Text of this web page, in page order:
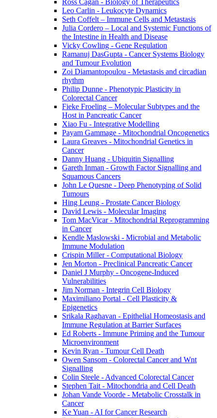
Ross Cagan - Biology of Therapeutics
Leo Carlin - Leukocyte Dynamics
Seth Coffelt – Immune Cells and Metastasis
Julia Cordero – Local and Systemic Functions of
the Intestine in Health and Disease
Vicky Cowling - Gene Regulation
Ramanuj DasGupta - Cancer Systems Biology
and Tumour Evolution
Zoi Diamantopoulou - Metastasis and circadian
rhythm
Philip Dunne - Phenotypic Plasticity in
Colorectal Cancer
Fieke Froeling – Molecular Subtypes and the
Host in Pancreatic Cancer
Xiao Fu - Integrative Modelling
Payam Gammage - Mitochondrial Oncogenetics
Laura Greaves - Mitochondrial Genetics in
Cancer
Danny Huang - Ubiquitin Signalling
Gareth Inman - Growth Factor Signalling and
Squamous Cancers
John Le Quesne - Deep Phenotyping of Solid
Tumours
Hing Leung - Prostate Cancer Biology
David Lewis - Molecular Imaging
Tom MacVicar - Mitochondrial Reprogramming
in Cancer
Kendle Maslowski - Microbial and Metabolic
Immune Modulation
Crispin Miller - Computational Biology
Jen Morton - Preclinical Pancreatic Cancer
Daniel J Murphy - Oncogene-Induced
Vulnerabilities
Jim Norman - Integrin Cell Biology
Maximiliano Portal - Cell Plasticity &
Epigenetics
Srikala Raghavan - Epithelial Homeostasis and
Immune Regulation at Barrier Surfaces
Ed Roberts - Immune Priming and the Tumour
Microenvironment
Kevin Ryan - Tumour Cell Death
Owen Sansom - Colorectal Cancer and Wnt
Signalling
Colin Steele - Advanced Colorectal Cancer
Stephen Tait - Mitochondria and Cell Death
Johan Vande Voorde - Metabolic Crosstalk in
Cancer
Ke Yuan - AI for Cancer Research